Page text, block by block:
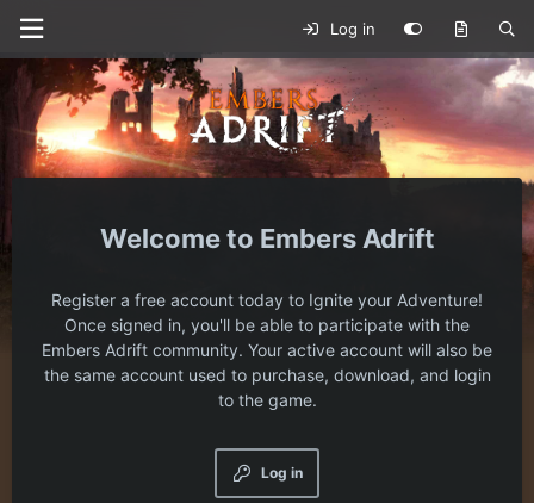
Log in
Embers Adrift
Register a free account today to Ignite your Adventure!
Once signed in, you'll be able to participate with the
Embers Adrift community. Your active account will also be
the same account used to purchase, download, and login
to the game.
Log in